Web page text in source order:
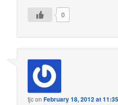
0
tjconFebruary 18, 2012 at